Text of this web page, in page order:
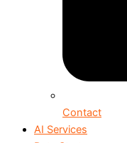
Contact
AI Services